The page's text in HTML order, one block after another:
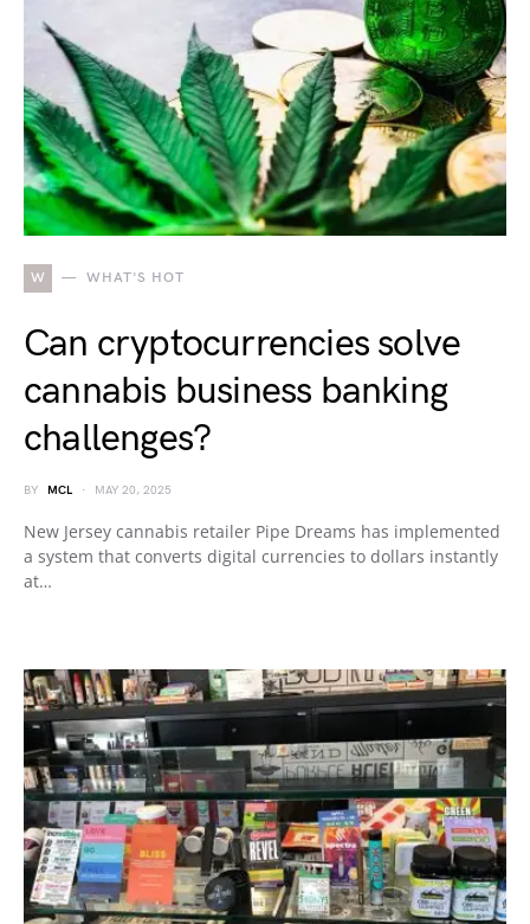
W WHAT'S HOT
Can cryptocurrencies solve
cannabis business banking
challenges?
BY MCL MAY 20, 2025
New Jersey cannabis retailer Pipe Dreams has implemented
a system that converts digital currencies to dollars instantly
at…